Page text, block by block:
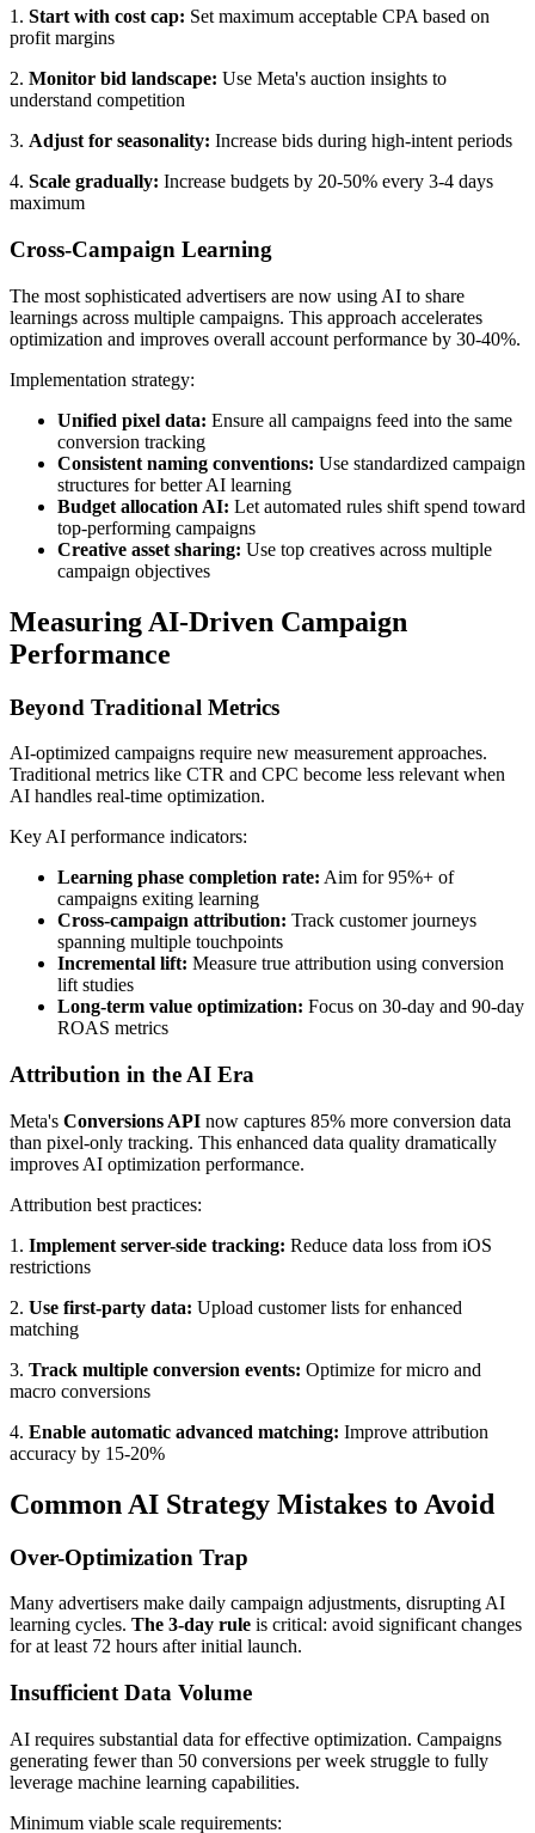
1. Start with cost cap: Set maximum acceptable CPA based on
profit margins
2. Monitor bid landscape: Use Meta's auction insights to
understand competition
3. Adjust for seasonality: Increase bids during high-intent periods
4. Scale gradually: Increase budgets by 20-50% every 3-4 days
maximum
Cross-Campaign Learning
The most sophisticated advertisers are now using AI to share
learnings across multiple campaigns. This approach accelerates
optimization and improves overall account performance by 30-40%.
Implementation strategy:
Unified pixel data: Ensure all campaigns feed into the same
conversion tracking
Consistent naming conventions: Use standardized campaign
structures for better AI learning
Budget allocation AI: Let automated rules shift spend toward
top-performing campaigns
Creative asset sharing: Use top creatives across multiple
campaign objectives
Measuring AI-Driven Campaign
Performance
Beyond Traditional Metrics
AI-optimized campaigns require new measurement approaches.
Traditional metrics like CTR and CPC become less relevant when
AI handles real-time optimization.
Key AI performance indicators:
Learning phase completion rate: Aim for 95%+ of
campaigns exiting learning
Cross-campaign attribution: Track customer journeys
spanning multiple touchpoints
Incremental lift: Measure true attribution using conversion
lift studies
Long-term value optimization: Focus on 30-day and 90-day
ROAS metrics
Attribution in the AI Era
Meta's Conversions API now captures 85% more conversion data
than pixel-only tracking. This enhanced data quality dramatically
improves AI optimization performance.
Attribution best practices:
1. Implement server-side tracking: Reduce data loss from iOS
restrictions
2. Use first-party data: Upload customer lists for enhanced
matching
3. Track multiple conversion events: Optimize for micro and
macro conversions
4. Enable automatic advanced matching: Improve attribution
accuracy by 15-20%
Common AI Strategy Mistakes to Avoid
Over-Optimization Trap
Many advertisers make daily campaign adjustments, disrupting AI
learning cycles. The 3-day rule is critical: avoid significant changes
for at least 72 hours after initial launch.
Insufficient Data Volume
AI requires substantial data for effective optimization. Campaigns
generating fewer than 50 conversions per week struggle to fully
leverage machine learning capabilities.
Minimum viable scale requirements: